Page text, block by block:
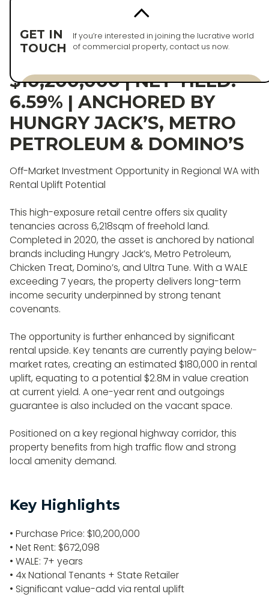
WA RETAIL ASSET |
$10,200,000 | NET YIELD:
6.59% | ANCHORED BY
HUNGRY JACK’S, METRO
PETROLEUM & DOMINO’S
Off-Market Investment Opportunity in Regional WA with
Rental Uplift Potential
This high-exposure retail centre offers six quality
tenancies across 6,218sqm of freehold land.
Completed in 2020, the asset is anchored by national
brands including Hungry Jack’s, Metro Petroleum,
Chicken Treat, Domino’s, and Ultra Tune. With a WALE
exceeding 7 years, the property delivers long-term
income security underpinned by strong tenant
covenants.
The opportunity is further enhanced by significant
rental upside. Key tenants are currently paying below-
market rates, creating an estimated $180,000 in rental
uplift, equating to a potential $2.8M in value creation
at current yield. A one-year rent and outgoings
guarantee is also included on the vacant space.
Positioned on a key regional highway corridor, this
property benefits from high traffic flow and strong
local amenity demand.
Key Highlights
• Purchase Price: $10,200,000
• Net Rent: $672,098
• WALE: 7+ years
• 4x National Tenants + State Retailer
• Significant value-add via rental uplift
GET IN
TOUCH
If you’re interested in joining the lucrative world
of commercial property, contact us now.
Enquire now
Enquire now